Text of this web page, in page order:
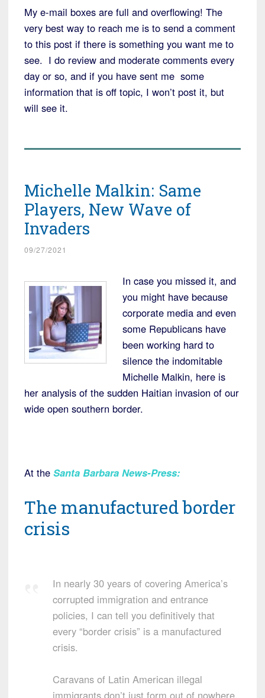
My e-mail boxes are full and overflowing! The
very best way to reach me is to send a comment
to this post if there is something you want me to
see. I do review and moderate comments every
day or so, and if you have sent me some
information that is off topic, I won’t post it, but
will see it.
Michelle Malkin: Same
Players, New Wave of
Invaders
09/27/2021
In case you missed it, and
you might have because
corporate media and even
some Republicans have
been working hard to
silence the indomitable
Michelle Malkin, here is
her analysis of the sudden Haitian invasion of our
wide open southern border.
At the Santa Barbara News-Press:
The manufactured border
crisis
In nearly 30 years of covering America’s
corrupted immigration and entrance
policies, I can tell you definitively that
every “border crisis” is a manufactured
crisis.
Caravans of Latin American illegal
immigrants don’t just form out of nowhere.